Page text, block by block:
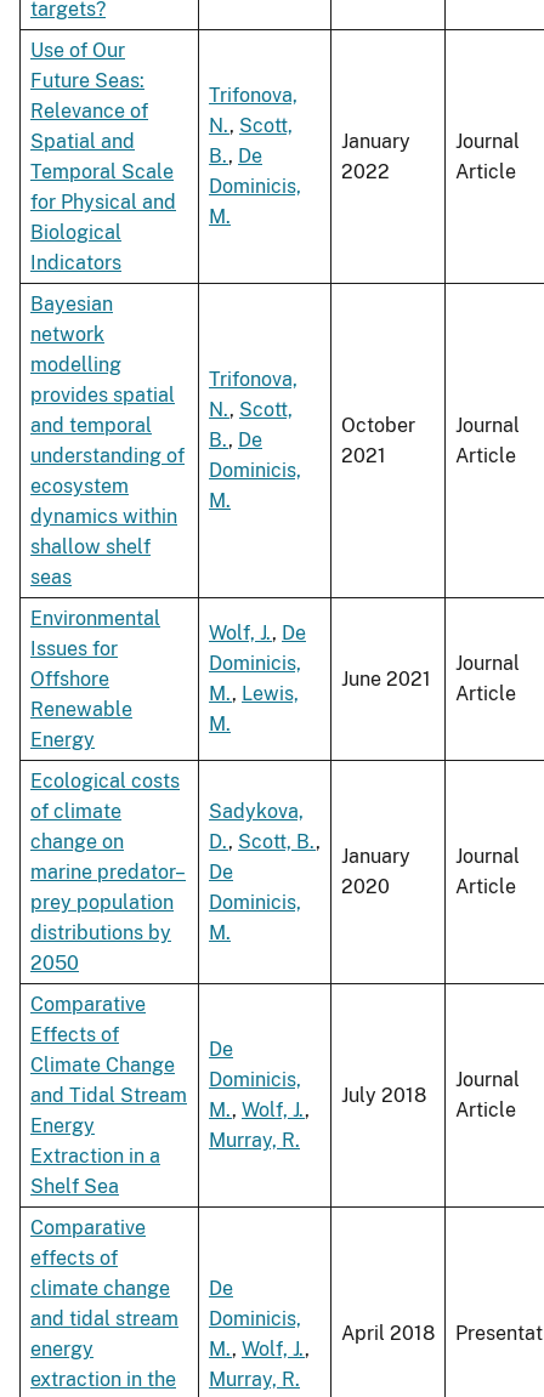
targets?
Use of Our
Future Seas:
Relevance of
Spatial and
Temporal Scale
for Physical and
Biological
Indicators
Trifonova,
N., Scott,
B., De
Dominicis,
M.
January
2022
Journal
Article
Bayesian
network
modelling
provides spatial
and temporal
understanding of
ecosystem
dynamics within
shallow shelf
seas
Trifonova,
N., Scott,
B., De
Dominicis,
M.
October
2021
Journal
Article
Environmental
Issues for
Offshore
Renewable
Energy
Wolf, J., De
Dominicis,
M., Lewis,
M.
June 2021
Journal
Article
Ecological costs
of climate
change on
marine predator–
prey population
distributions by
2050
Sadykova,
D., Scott, B.,
De
Dominicis,
M.
January
2020
Journal
Article
Comparative
Effects of
Climate Change
and Tidal Stream
Energy
Extraction in a
Shelf Sea
De
Dominicis,
M., Wolf, J.,
Murray, R.
July 2018
Journal
Article
Comparative
effects of
climate change
and tidal stream
energy
extraction in the
De
Dominicis,
M., Wolf, J.,
Murray, R.
April 2018